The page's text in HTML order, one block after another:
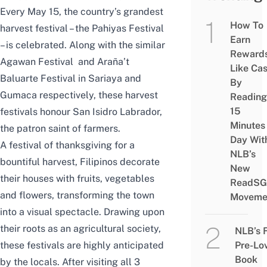
Every May 15, the country’s grandest
harvest festival – the Pahiyas Festival
– is celebrated. Along with the similar
Agawan Festival and Araña’t
Baluarte Festival in Sariaya and
Gumaca respectively, these harvest
festivals honour San Isidro Labrador,
the patron saint of farmers.
A festival of thanksgiving for a
bountiful harvest, Filipinos decorate
their houses with fruits, vegetables
and flowers, transforming the town
into a visual spectacle. Drawing upon
their roots as an agricultural society,
these festivals are highly anticipated
by the locals. After visiting all 3
How To
Earn
Like
By
Reading
15
Minutes
Day
NLB’s
New
ReadSG
NLB’s
Pre-
Book